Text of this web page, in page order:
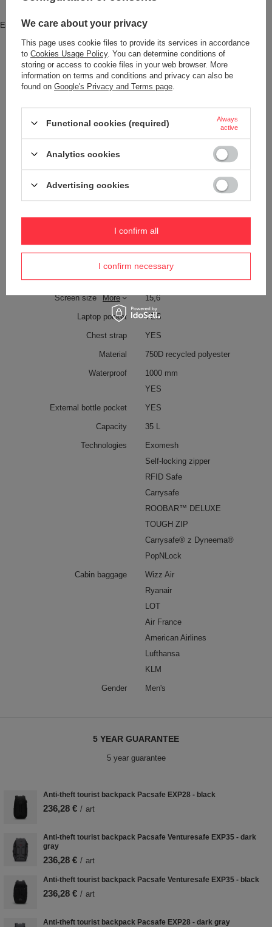
Entity responsible for this product in
Red Bird GmbH
Symbol 688334060626
Series Pacsafe - Venturesafe EXP
Warranty 5 year guarantee
Maintenance instructions Pacsafe More
Product placed on the EU market
before 13.12.2024
YES
Color
Weight (g) 1 510 g
Internal clip for attaching wallets
and keys
YES
Screen size More 15,6
Laptop pocket YES
Chest strap YES
Material 750D recycled polyester
Waterproof
1000 mm
YES
External bottle pocket YES
Capacity 35 L
Technologies
Exomesh
Self-locking zipper
RFID Safe
Carrysafe
ROOBAR™ DELUXE
TOUGH ZIP
Carrysafe® z Dyneema®
PopNLock
Cabin baggage
Wizz Air
Ryanair
LOT
Air France
American Airlines
Lufthansa
KLM
Gender Men's
5 YEAR GUARANTEE
5 year guarantee
Anti-theft tourist backpack Pacsafe EXP28 - black
236,28 € / art
Anti-theft tourist backpack Pacsafe Venturesafe EXP35 - dark
gray
236,28 € / art
Anti-theft tourist backpack Pacsafe Venturesafe EXP35 - black
236,28 € / art
Anti-theft tourist backpack Pacsafe EXP28 - dark gray
We care about your privacy
This page uses cookie files to provide its services in accordance
to Cookies Usage Policy. You can determine conditions of
storing or access to cookie files in your web browser. More
information on terms and conditions and privacy can also be
found on Google's Privacy and Terms page
Functional cookies (required)
Always
active
Analytics cookies
Advertising cookies
I confirm necessary
I confirm all